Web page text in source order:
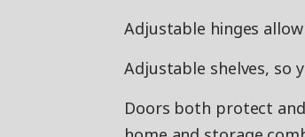
Adjustable hinges
Adjustable shelves, so
Doors both protect